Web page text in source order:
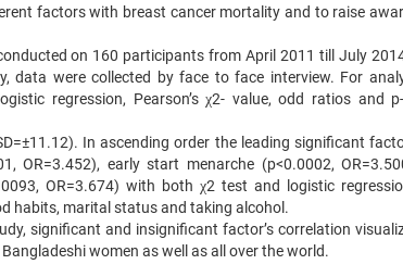
factors with breast cancer mortality and to raise
on 160 participants from April 2011 till July
data were collected by face to face interview. For
regression, Pearson’s χ2- value, odd ratios and
In ascending order the leading significant
OR=3.452), early start menarche (p<0.0002,
OR=3.674) with both χ2 test and logistic
habits, marital status and taking alcohol.
significant and insignificant factor’s correlation
women as well as all over the world.